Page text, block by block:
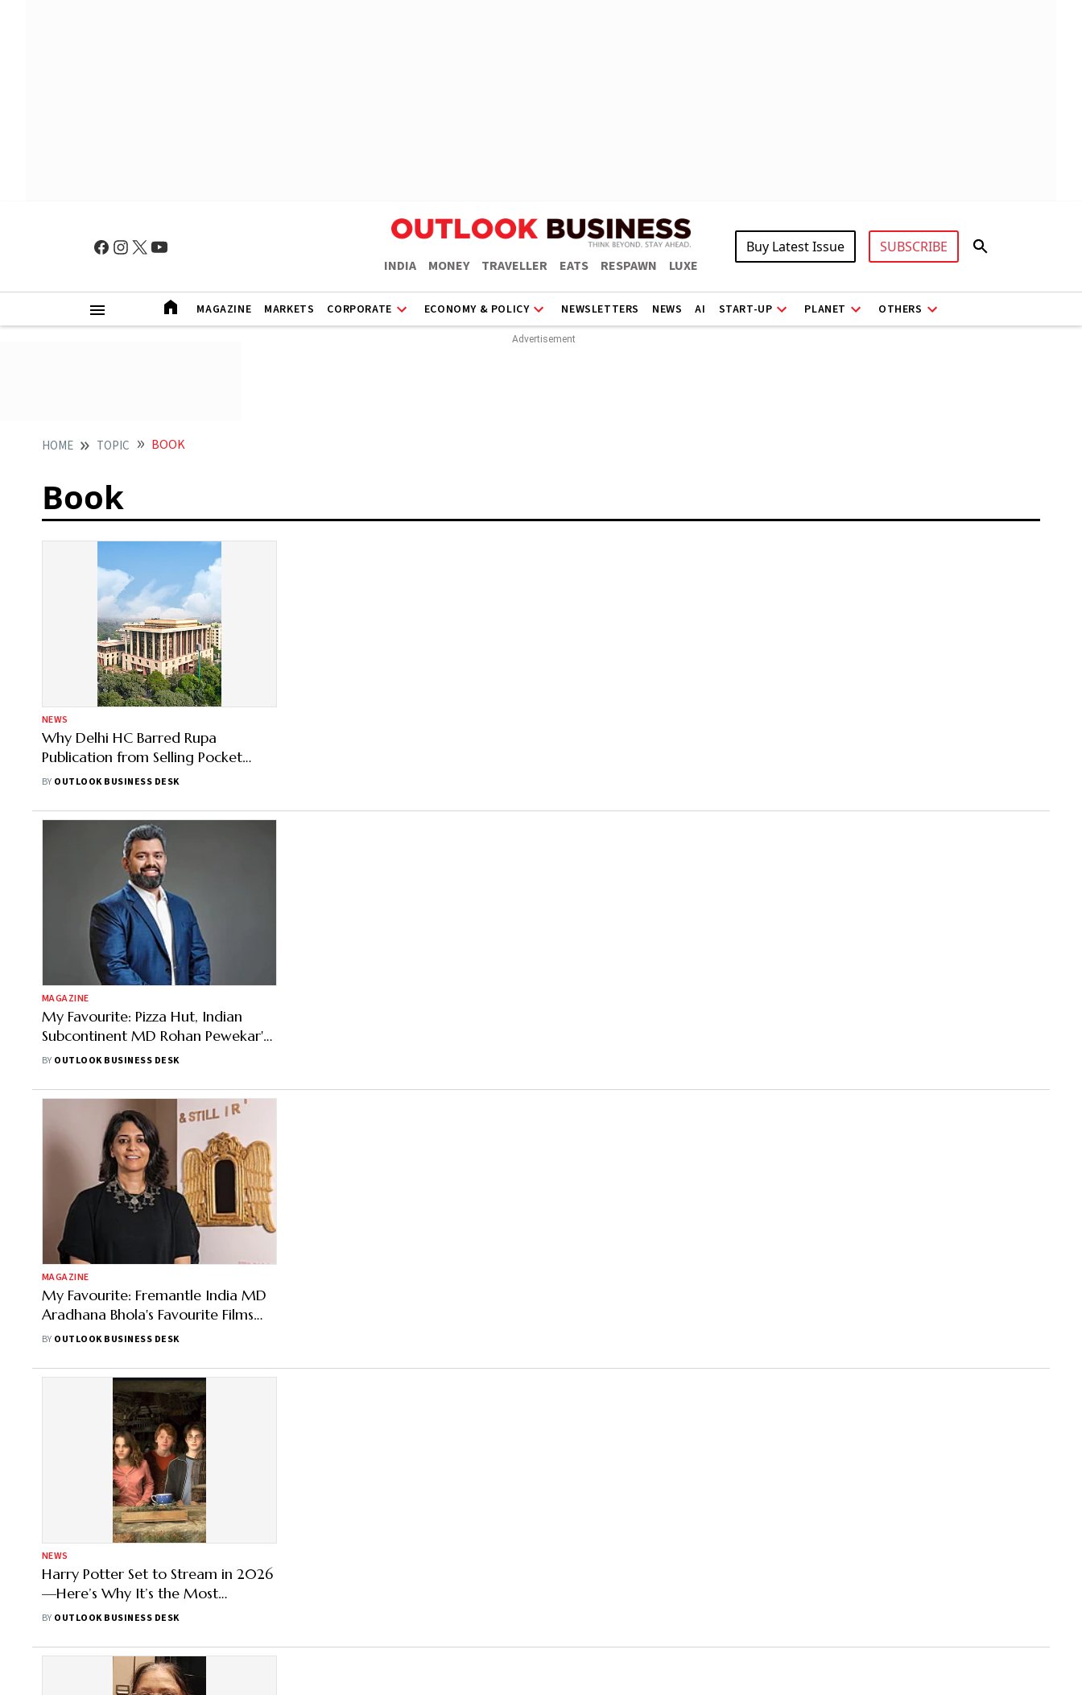
INDIA MONEY TRAVELLER EATS RESPAWN LUXE
Buy Latest Issue SUBSCRIBE
MAGAZINE MARKETS CORPORATE ECONOMY & POLICY NEWSLETTERS NEWS AI START-UP PLANET OTHERS
HOME TOPIC BOOK
Book
NEWS
Why Delhi HC Barred Rupa
Publication from Selling Pocket
Edition Constitution — Check
BY OUTLOOK BUSINESS DESK
MAGAZINE
My Favourite: Pizza Hut, Indian
Subcontinent MD Rohan Pewekar's
Top Films and Sport
BY OUTLOOK BUSINESS DESK
MAGAZINE
My Favourite: Fremantle India MD
Aradhana Bhola's Favourite Films
and Sport
BY OUTLOOK BUSINESS DESK
NEWS
Harry Potter Set to Stream in 2026
—Here’s Why It’s the Most
Expensive Series Ever
BY OUTLOOK BUSINESS DESK